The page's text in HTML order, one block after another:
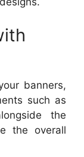
banners,
such as
the
the overall